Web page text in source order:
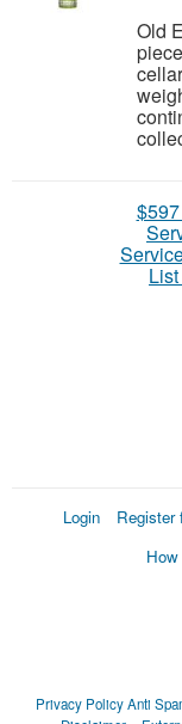
Old
Login Register
Privacy PolicyAnti